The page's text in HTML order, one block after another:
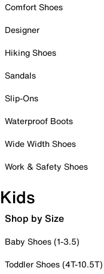
Comfort Shoes
Designer
Hiking Shoes
Sandals
Slip-Ons
Waterproof Boots
Wide Width Shoes
Work & Safety Shoes
Kids
Shop by Size
Baby Shoes (1-3.5)
Toddler Shoes (4T-10.5T)